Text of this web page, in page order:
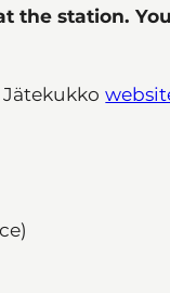
the station.
Jätekukko